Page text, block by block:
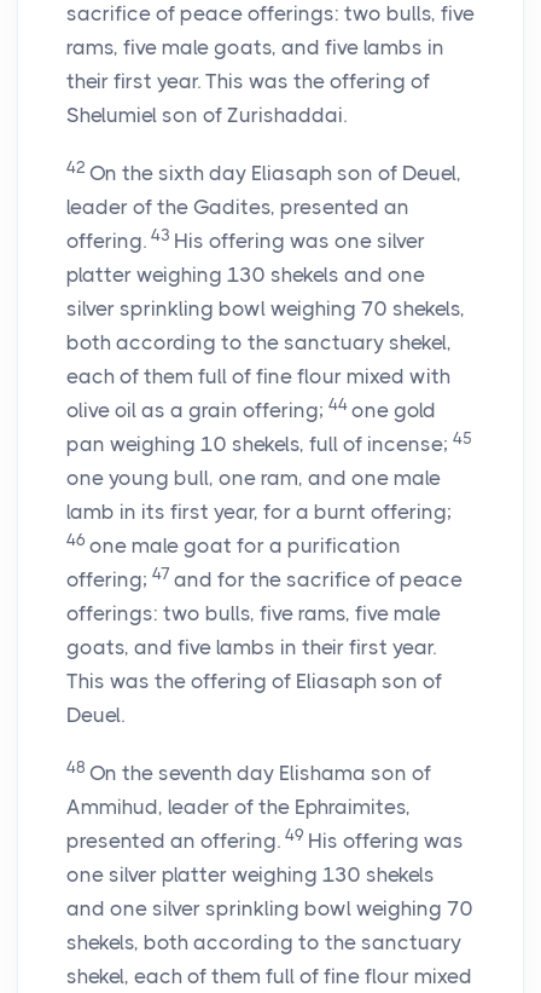
sacrifice of peace offerings: two bulls, five
rams, five male goats, and five lambs in
their first year. This was the offering of
Shelumiel son of Zurishaddai.
42 On the sixth day Eliasaph son of Deuel,
leader of the Gadites, presented an
offering. 43 His offering was one silver
platter weighing 130 shekels and one
silver sprinkling bowl weighing 70 shekels,
both according to the sanctuary shekel,
each of them full of fine flour mixed with
olive oil as a grain offering; 44 one gold
pan weighing 10 shekels, full of incense; 45
one young bull, one ram, and one male
lamb in its first year, for a burnt offering;
46 one male goat for a purification
offering; 47 and for the sacrifice of peace
offerings: two bulls, five rams, five male
goats, and five lambs in their first year.
This was the offering of Eliasaph son of
Deuel.
48 On the seventh day Elishama son of
Ammihud, leader of the Ephraimites,
presented an offering. 49 His offering was
one silver platter weighing 130 shekels
and one silver sprinkling bowl weighing 70
shekels, both according to the sanctuary
shekel, each of them full of fine flour mixed